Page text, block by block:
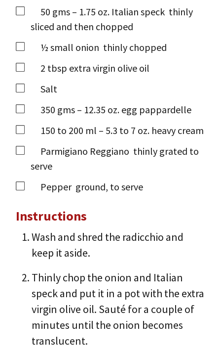
50 gms – 1.75 oz. Italian speck thinly
sliced and then chopped
½ small onion thinly chopped
2 tbsp extra virgin olive oil
Salt
350 gms – 12.35 oz. egg pappardelle
150 to 200 ml – 5.3 to 7 oz. heavy cream
Parmigiano Reggiano thinly grated to
serve
Pepper ground, to serve
Instructions
Wash and shred the radicchio and
keep it aside.
Thinly chop the onion and Italian
speck and put it in a pot with the extra
virgin olive oil. Sauté for a couple of
minutes until the onion becomes
translucent.